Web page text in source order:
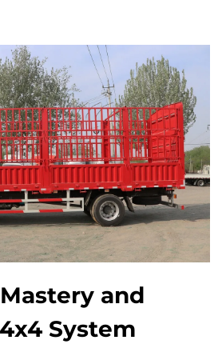
and
System